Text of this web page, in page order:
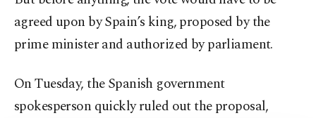
agreed upon by Spain’s king, proposed by the
prime minister and authorized by parliament.
On Tuesday, the Spanish government
spokesperson quickly ruled out the proposal,